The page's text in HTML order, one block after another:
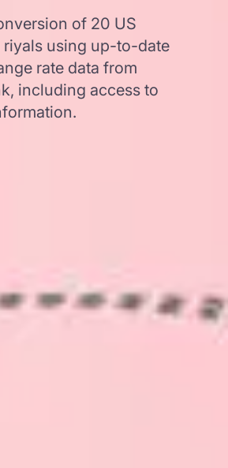
of 20 US
riyals using up-to-date
rate data from
including access to